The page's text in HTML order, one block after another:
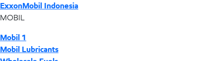
ExxonMobil Indonesia
MOBIL
Mobil 1
Mobil Lubricants